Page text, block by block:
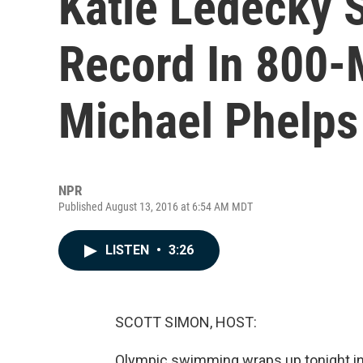
Record In
Michael
NPR
Published August 13, 2016 at 6:54 AM MDT
LISTEN • 3:26
SCOTT SIMON, HOST: